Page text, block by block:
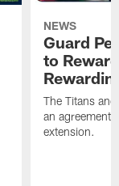
NEWS
Guard
to
The Titans
an agreement
extension.